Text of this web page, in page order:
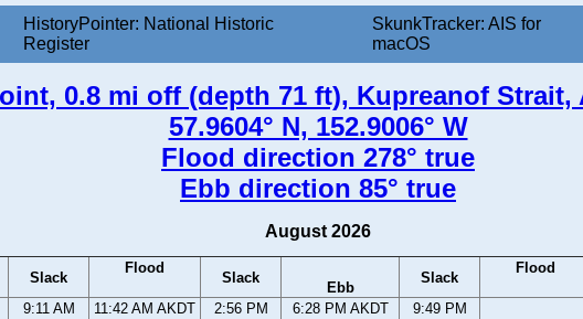
HistoryPointer: National Historic
Register
SkunkTracker: AIS for
macOS
0.8 mi off (depth 71 ft), Kupreanof Strait,
57.9604° N, 152.9006° W
Flood direction 278° true
Ebb direction 85° true
August 2026
Slack
Flood
Slack
Ebb
Slack
Flood
9:11 AM
11:42 AM AKDT
2:56 PM
6:28 PM AKDT
9:49 PM